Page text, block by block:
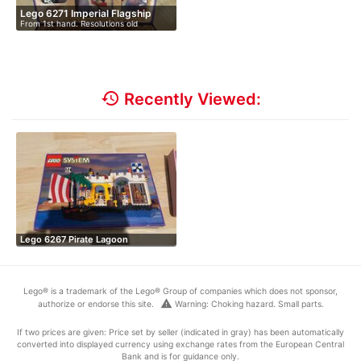
Lego 6271 Imperial Flagship
From 1st hand. Resolutions old
collecti…
history Recently Viewed:
Lego 6267 Pirate Lagoon
Lego® is a trademark of the Lego® Group of companies which does not sponsor,
authorize or endorse this site.
warning Warning: Choking hazard. Small parts.
If two prices are given: Price set by seller (indicated in gray) has been automatically
converted into displayed currency using exchange rates from the European Central
Bank and is for guidance only.